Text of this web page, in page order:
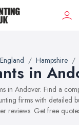
Hampshire
in
in Andover. Find a
firms with detailed
reviews. Get free